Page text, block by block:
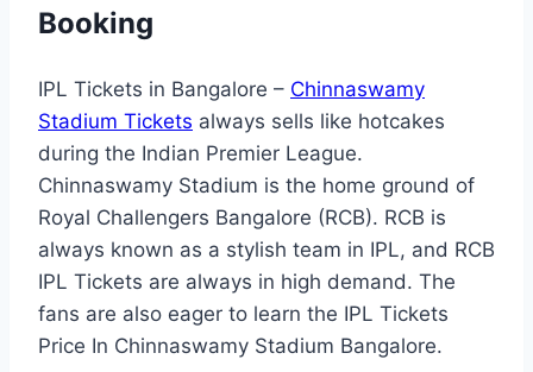
Booking
IPL Tickets in Bangalore – Chinnaswamy
Stadium Tickets always sells like hotcakes
during the Indian Premier League.
Chinnaswamy Stadium is the home ground of
Royal Challengers Bangalore (RCB). RCB is
always known as a stylish team in IPL, and RCB
IPL Tickets are always in high demand. The
fans are also eager to learn the IPL Tickets
Price In Chinnaswamy Stadium Bangalore.